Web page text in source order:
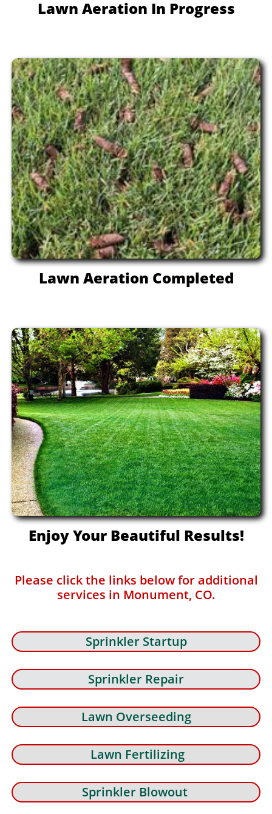
Lawn Aeration In Progress
Lawn Aeration Completed
Enjoy Your Beautiful Results!
Please click the links below for additional
services in Monument, CO.
Sprinkler Startup
Sprinkler Repair
Lawn Overseeding
Lawn Fertilizing
Sprinkler Blowout